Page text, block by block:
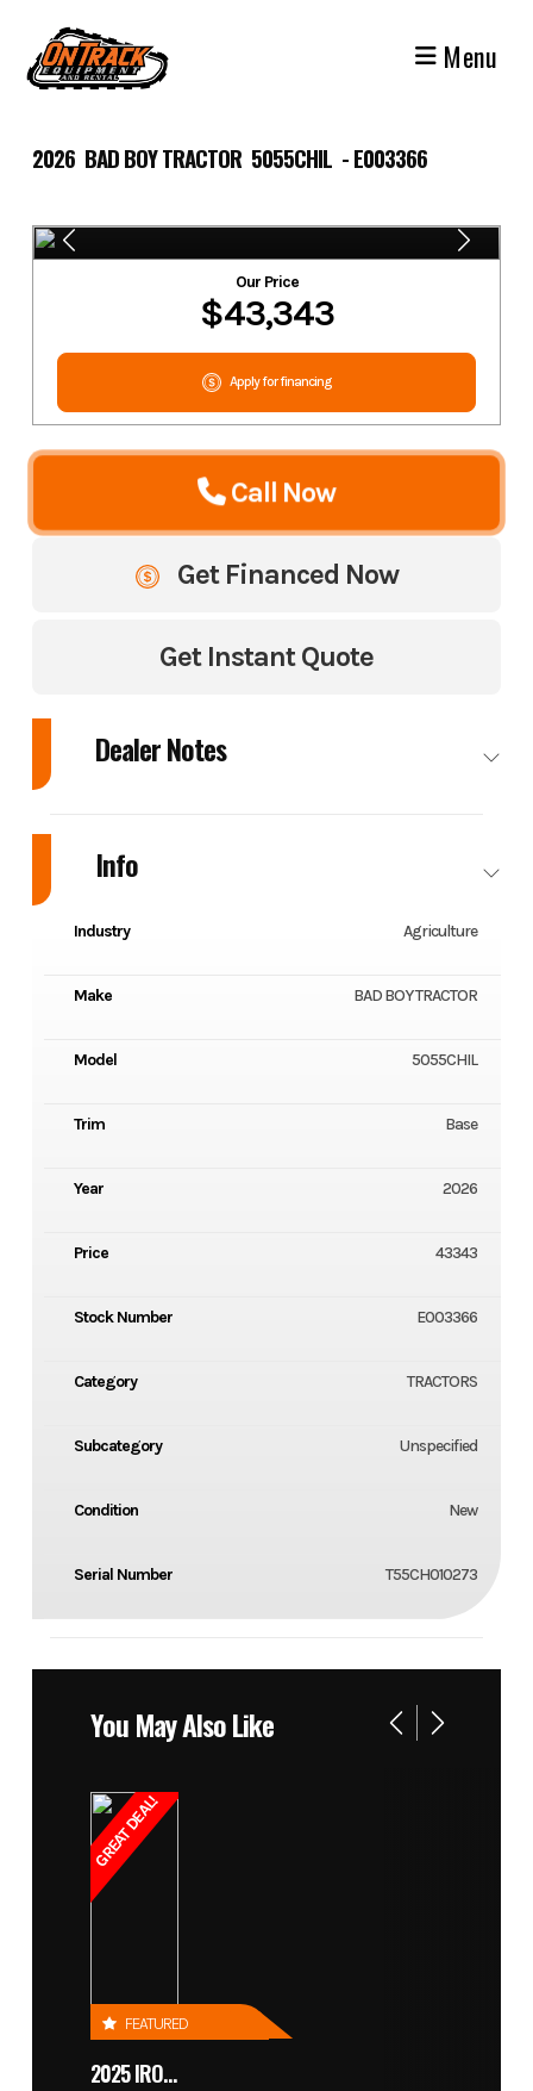
content
Menu
2026 BAD BOY TRACTOR 5055CHIL - E003366
Our Price
$43,343
Apply for financing
Call Now
Get Financed Now
Get Instant Quote
Dealer Notes
CABBED (ENCLOSED) - HORSEPOWER: 55 HP - NUMBER OF
CYLINDERS: 4 - 2,700 LBS LOADER LIFT CAPACITY AT PINS - HITCH LIFT
CAPACITY: 3,306 LBS - STANDARD BUCKET SIZE: 72"
Info
Industry Agriculture
Make BAD BOY TRACTOR
Model 5055CHIL
Trim Base
Year 2026
Price 43343
Stock Number E003366
Category TRACTORS
Subcategory Unspecified
Condition New
Serial Number T55CH010273
You May Also Like
GREAT DEAL!
FEATURED
2025 IRONCRAFT 4305 BLADE